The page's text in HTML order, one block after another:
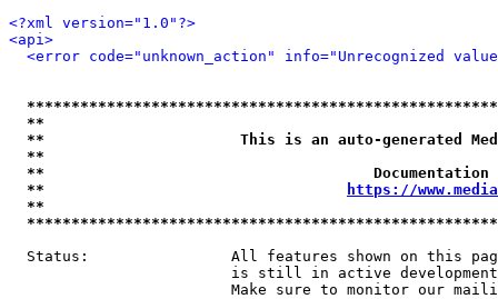
<?xml version="1.0"?>
<api>
<error code="unknown_action" info="Unrecognized
**
**                      This is an auto-generated
**
**
**
https://
**
Status:                All features shown on this
is still in active
Make sure to monitor our